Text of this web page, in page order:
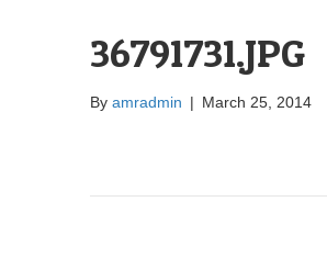
36791731.JPG
By amradmin | March 25, 2014